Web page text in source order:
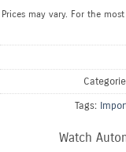
Prices may vary. For the
Tags:
Watch